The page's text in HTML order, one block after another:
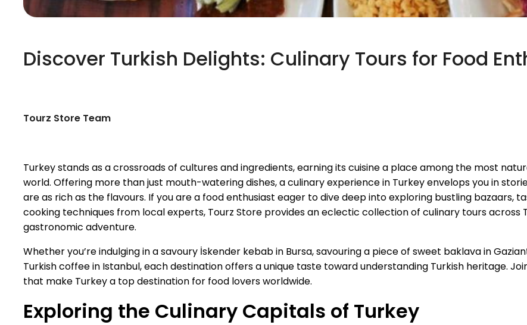
Discover Turkish Delights: Culinary Tours for Food
Tourz Store Team
Turkey stands as a crossroads of cultures and ingredients, earning its cuisine a place among the most
world. Offering more than just mouth-watering dishes, a culinary experience in Turkey envelops you in
are as rich as the flavours. If you are a food enthusiast eager to dive deep into exploring bustling bazaars,
cooking techniques from local experts, Tourz Store provides an eclectic collection of culinary tours across
gastronomic adventure.
Whether you’re indulging in a savoury İskender kebab in Bursa, savouring a piece of sweet baklava in
Turkish coffee in Istanbul, each destination offers a unique taste toward understanding Turkish heritage.
that make Turkey a top destination for food lovers worldwide.
Exploring the Culinary Capitals of Turkey